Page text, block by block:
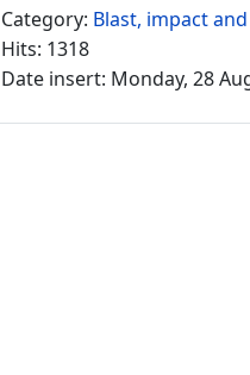
Category: Blast, impact
Hits: 1318
Date insert: Monday, 28